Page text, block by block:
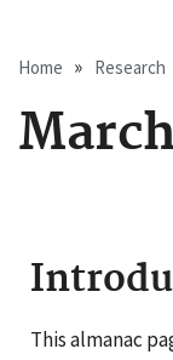
Home Research
This almanac